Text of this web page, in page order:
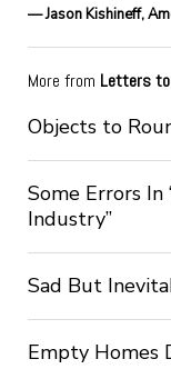
— Jason Kishineff,
More from Letters
Objects to
Some Errors
Industry”
Sad But
Empty Homes